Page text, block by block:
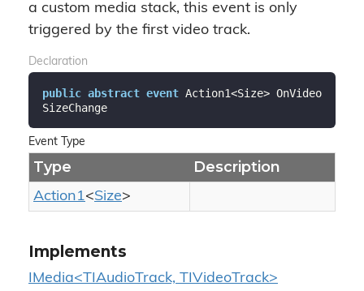
a custom media stack, this event is only
triggered by the first video track.
Declaration
public abstract event Action1<Size> OnVideo
SizeChange
Event Type
Type Description
Action1<Size>
Implements
IMedia<TIAudioTrack, TIVideoTrack>